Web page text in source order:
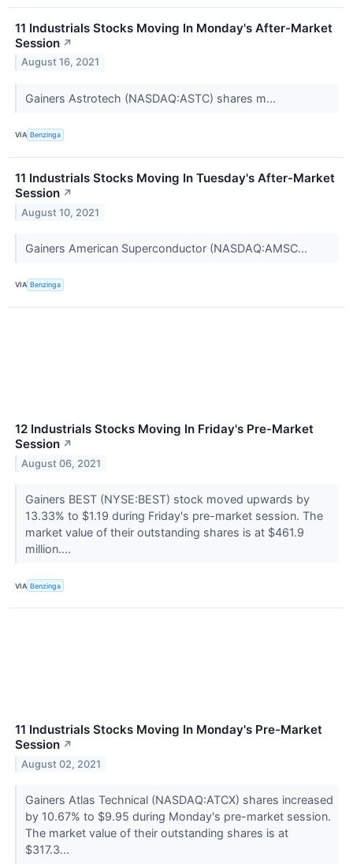
11 Industrials Stocks Moving In Monday's After-Market
Session ↗
August 16, 2021
Gainers Astrotech (NASDAQ:ASTC) shares m...
VIA Benzinga
11 Industrials Stocks Moving In Tuesday's After-Market
Session ↗
August 10, 2021
Gainers American Superconductor (NASDAQ:AMSC...
VIA Benzinga
12 Industrials Stocks Moving In Friday's Pre-Market
Session ↗
August 06, 2021
Gainers BEST (NYSE:BEST) stock moved upwards by
13.33% to $1.19 during Friday's pre-market session. The
market value of their outstanding shares is at $461.9
million....
VIA Benzinga
11 Industrials Stocks Moving In Monday's Pre-Market
Session ↗
August 02, 2021
Gainers Atlas Technical (NASDAQ:ATCX) shares increased
by 10.67% to $9.95 during Monday's pre-market session.
The market value of their outstanding shares is at
$317.3...